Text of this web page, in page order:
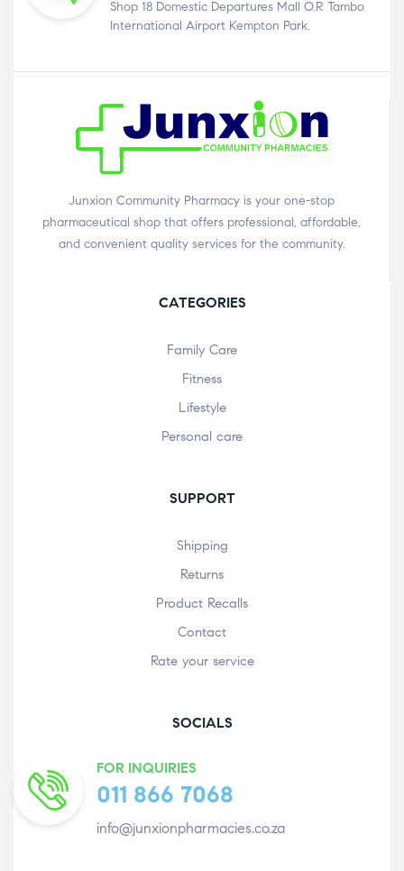
Shop 18 Domestic Departures Mall O.R Tambo
International Airport Kempton Park.
Junxion Community Pharmacy is your one-stop
pharmaceutical shop that offers professional, affordable,
and convenient quality services for the community.
CATEGORIES
Family Care
Fitness
Lifestyle
Personal care
SUPPORT
Shipping
Returns
Product Recalls
Contact
Rate your service
SOCIALS
FOR INQUIRIES
011 866 7068
info@junxionpharmacies.co.za